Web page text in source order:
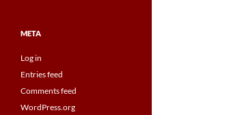
META
Log in
Entries feed
Comments feed
WordPress.org